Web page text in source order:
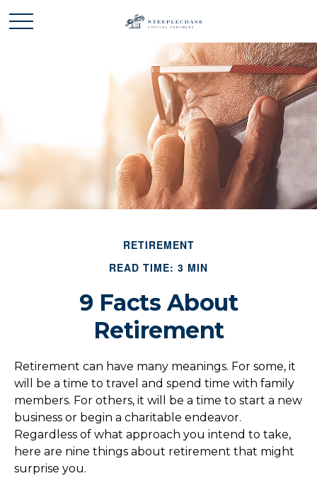
RETIREMENT
READ TIME: 3 MIN
9 Facts About
Retirement
Retirement can have many meanings. For some, it
will be a time to travel and spend time with family
members. For others, it will be a time to start a new
business or begin a charitable endeavor.
Regardless of what approach you intend to take,
here are nine things about retirement that might
surprise you.